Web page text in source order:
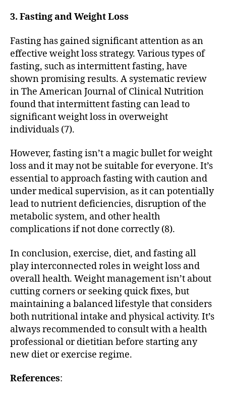
3. Fasting and Weight Loss
Fasting has gained significant attention as an
effective weight loss strategy. Various types of
fasting, such as intermittent fasting, have
shown promising results. A systematic review
in The American Journal of Clinical Nutrition
found that intermittent fasting can lead to
significant weight loss in overweight
individuals (7).
However, fasting isn’t a magic bullet for weight
loss and it may not be suitable for everyone. It’s
essential to approach fasting with caution and
under medical supervision, as it can potentially
lead to nutrient deficiencies, disruption of the
metabolic system, and other health
complications if not done correctly (8).
In conclusion, exercise, diet, and fasting all
play interconnected roles in weight loss and
overall health. Weight management isn’t about
cutting corners or seeking quick fixes, but
maintaining a balanced lifestyle that considers
both nutritional intake and physical activity. It’s
always recommended to consult with a health
professional or dietitian before starting any
new diet or exercise regime.
References: